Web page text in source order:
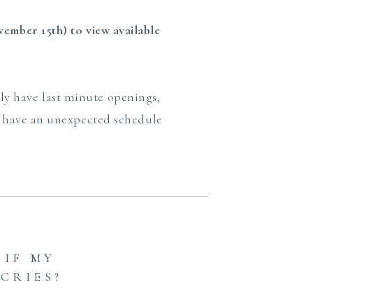
15th) to view available
have last minute openings,
an unexpected schedule
IF MY